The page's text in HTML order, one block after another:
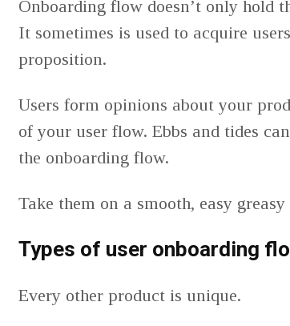
Onboarding flow doesn’t only hold
It sometimes is used to acquire
proposition.
Users form opinions about your
of your user flow. Ebbs and tides
the onboarding flow.
Take them on a smooth, easy
Types of user onboarding
Every other product is unique.